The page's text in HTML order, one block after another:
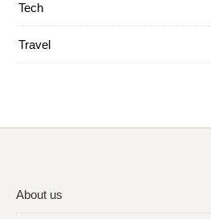
Tech
Travel
About us